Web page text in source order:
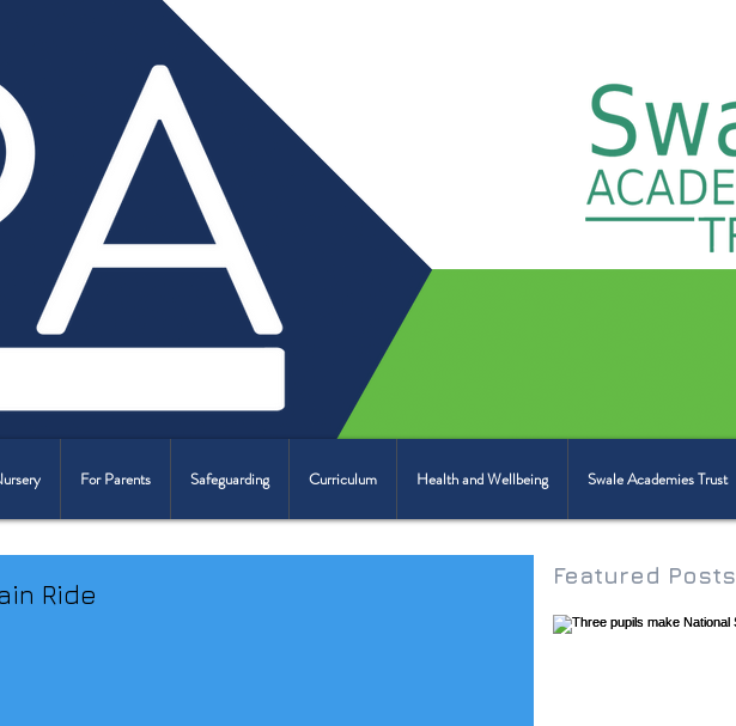
For Parents Safeguarding Curriculum Health and Wellbeing Swale Academies Trust
Featured Posts
Ride